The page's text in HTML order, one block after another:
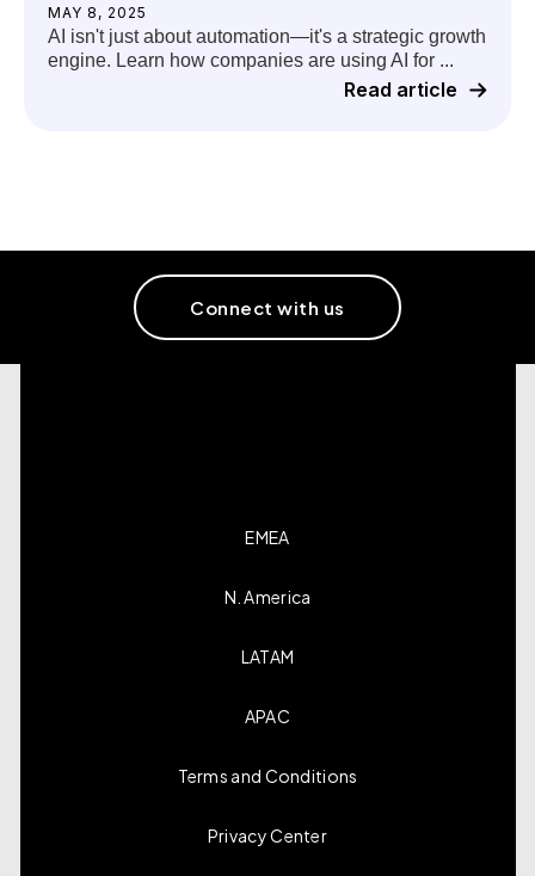
MAY 8, 2025
AI isn't just about automation—it's a strategic growth
engine. Learn how companies are using AI for ...
Read article
Connect with us
EMEA
N. America
LATAM
APAC
Terms and Conditions
Privacy Center